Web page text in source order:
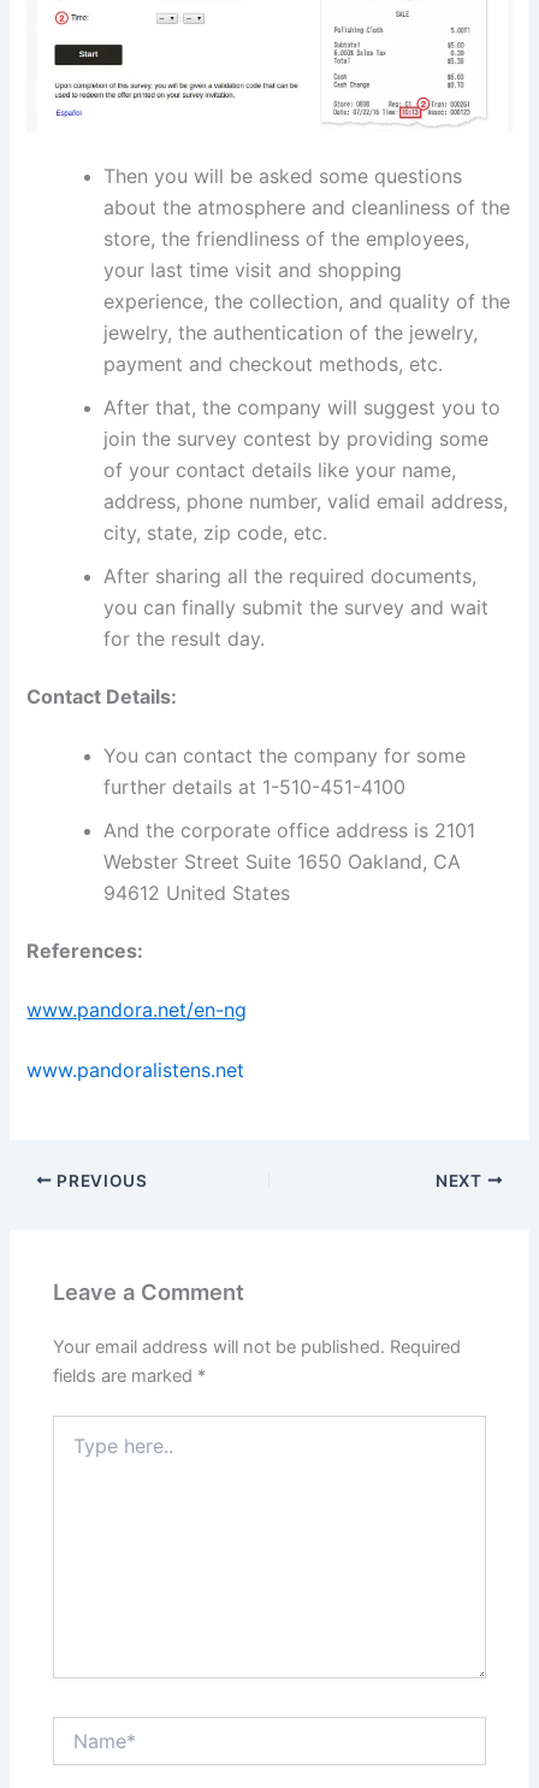
Then you will be asked some questions
about the atmosphere and cleanliness of the
store, the friendliness of the employees,
your last time visit and shopping
experience, the collection, and quality of the
jewelry, the authentication of the jewelry,
payment and checkout methods, etc.
After that, the company will suggest you to
join the survey contest by providing some
of your contact details like your name,
address, phone number, valid email address,
city, state, zip code, etc.
After sharing all the required documents,
you can finally submit the survey and wait
for the result day.
Contact Details:
You can contact the company for some
further details at 1-510-451-4100
And the corporate office address is 2101
Webster Street Suite 1650 Oakland, CA
94612 United States
References:
www.pandora.net/en-ng
www.pandoralistens.net
PREVIOUS NEXT
Leave a Comment
Your email address will not be published. Required
fields are marked *
here..